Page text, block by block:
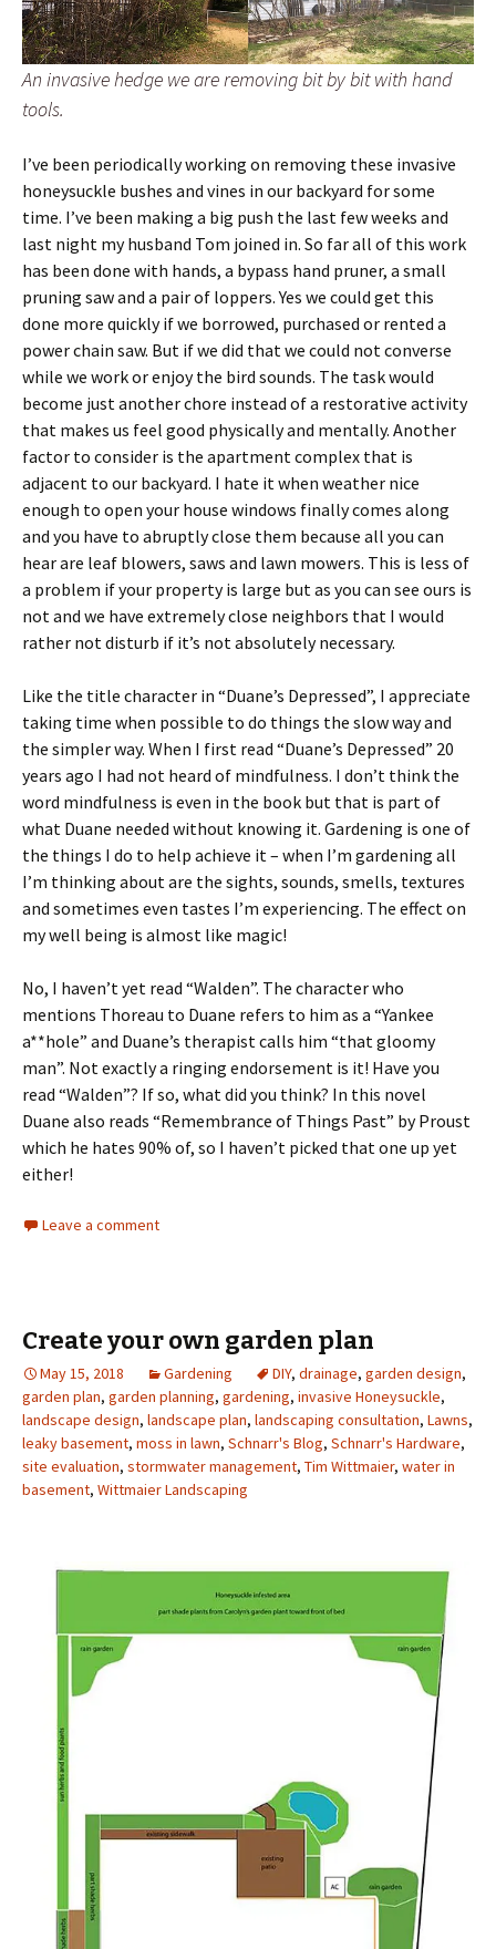
An invasive hedge we are removing bit by bit with hand
tools.
I’ve been periodically working on removing these invasive
honeysuckle bushes and vines in our backyard for some
time. I’ve been making a big push the last few weeks and
last night my husband Tom joined in. So far all of this work
has been done with hands, a bypass hand pruner, a small
pruning saw and a pair of loppers. Yes we could get this
done more quickly if we borrowed, purchased or rented a
power chain saw. But if we did that we could not converse
while we work or enjoy the bird sounds. The task would
become just another chore instead of a restorative activity
that makes us feel good physically and mentally. Another
factor to consider is the apartment complex that is
adjacent to our backyard. I hate it when weather nice
enough to open your house windows finally comes along
and you have to abruptly close them because all you can
hear are leaf blowers, saws and lawn mowers. This is less of
a problem if your property is large but as you can see ours is
not and we have extremely close neighbors that I would
rather not disturb if it’s not absolutely necessary.
Like the title character in “Duane’s Depressed”, I appreciate
taking time when possible to do things the slow way and
the simpler way. When I first read “Duane’s Depressed” 20
years ago I had not heard of mindfulness. I don’t think the
word mindfulness is even in the book but that is part of
what Duane needed without knowing it. Gardening is one of
the things I do to help achieve it – when I’m gardening all
I’m thinking about are the sights, sounds, smells, textures
and sometimes even tastes I’m experiencing. The effect on
my well being is almost like magic!
No, I haven’t yet read “Walden”. The character who
mentions Thoreau to Duane refers to him as a “Yankee
a**hole” and Duane’s therapist calls him “that gloomy
man”. Not exactly a ringing endorsement is it! Have you
read “Walden”? If so, what did you think? In this novel
Duane also reads “Remembrance of Things Past” by Proust
which he hates 90% of, so I haven’t picked that one up yet
either!
Leave a comment
Create your own garden plan
May 15, 2018 Gardening DIY, drainage, garden design,
garden plan, garden planning, gardening, invasive Honeysuckle,
landscape design, landscape plan, landscaping consultation, Lawns,
leaky basement, moss in lawn, Schnarr's Blog, Schnarr's Hardware,
site evaluation, stormwater management, Tim Wittmaier, water in
basement, Wittmaier Landscaping